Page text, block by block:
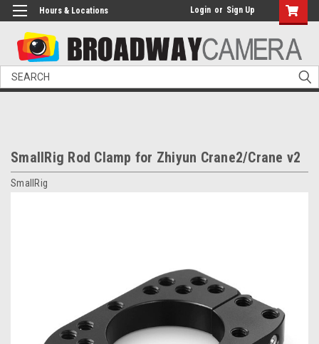
Hours & Locations Login or Sign Up
Search
SmallRig Rod Clamp for Zhiyun Crane2/Crane v2
SmallRig